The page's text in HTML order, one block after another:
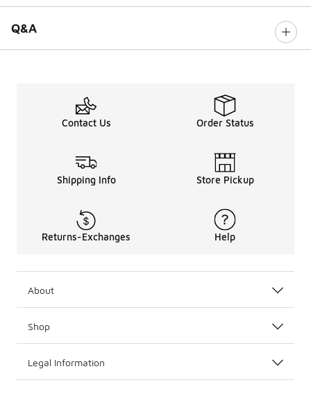
Q&A
Contact Us Order Status
Shipping Info Store Pickup
Returns-Exchanges Help
About
Shop
Legal Information